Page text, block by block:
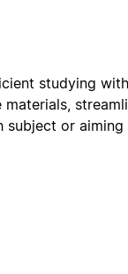
studying
subject or